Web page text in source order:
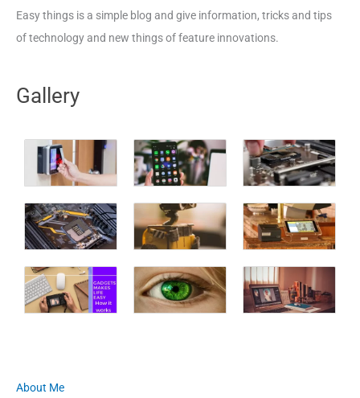
Easy things is a simple blog and give information, tricks and tips
of technology and new things of feature innovations.
Gallery
About Me